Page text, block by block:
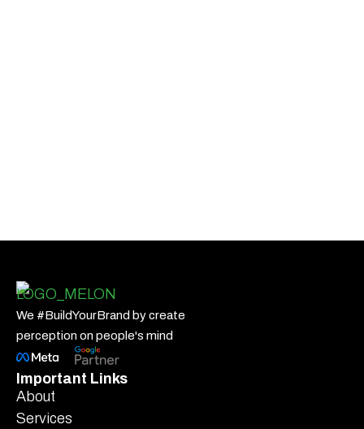
We #BuildYourBrand by create
perception on people's mind
Important Links
About
Services